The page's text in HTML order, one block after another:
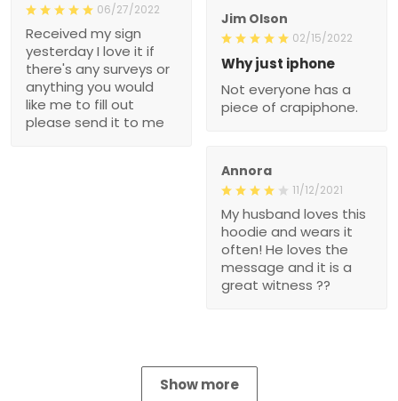
06/27/2022
Received my sign
yesterday I love it if
there's any surveys or
anything you would
like me to fill out
please send it to me
Jim Olson
02/15/2022
Why just iphone
Not everyone has a
piece of crapiphone.
Annora
11/12/2021
My husband loves this
hoodie and wears it
often! He loves the
message and it is a
great witness ??
Show more